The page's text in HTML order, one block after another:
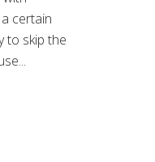
certain
to skip the